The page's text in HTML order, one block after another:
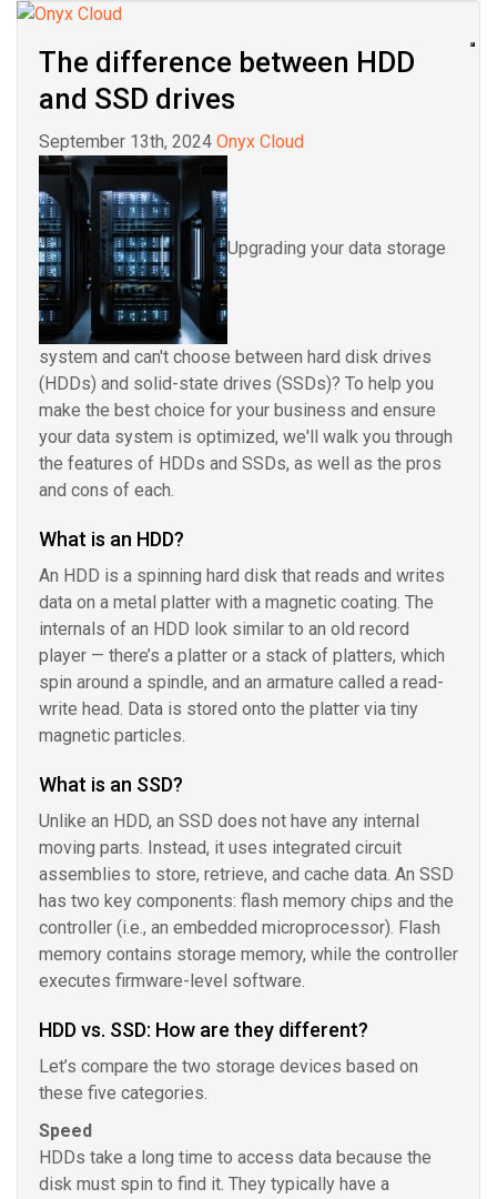
The difference between HDD
and SSD drives
September 13th, 2024 Onyx Cloud
Upgrading your data storage
system and can't choose between hard disk drives
(HDDs) and solid-state drives (SSDs)? To help you
make the best choice for your business and ensure
your data system is optimized, we'll walk you through
the features of HDDs and SSDs, as well as the pros
and cons of each.
What is an HDD?
An HDD is a spinning hard disk that reads and writes
data on a metal platter with a magnetic coating. The
internals of an HDD look similar to an old record
player — there’s a platter or a stack of platters, which
spin around a spindle, and an armature called a read-
write head. Data is stored onto the platter via tiny
magnetic particles.
What is an SSD?
Unlike an HDD, an SSD does not have any internal
moving parts. Instead, it uses integrated circuit
assemblies to store, retrieve, and cache data. An SSD
has two key components: flash memory chips and the
controller (i.e., an embedded microprocessor). Flash
memory contains storage memory, while the controller
executes firmware-level software.
HDD vs. SSD: How are they different?
Let’s compare the two storage devices based on
these five categories.
Speed
HDDs take a long time to access data because the
disk must spin to find it. They typically have a